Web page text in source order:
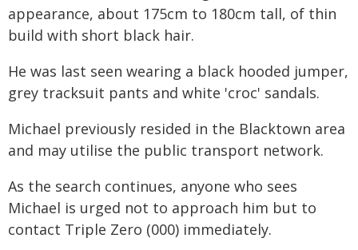
appearance, about 175cm to 180cm tall, of thin
build with short black hair.
He was last seen wearing a black hooded jumper,
grey tracksuit pants and white 'croc' sandals.
Michael previously resided in the Blacktown area
and may utilise the public transport network.
As the search continues, anyone who sees
Michael is urged not to approach him but to
contact Triple Zero (000) immediately.